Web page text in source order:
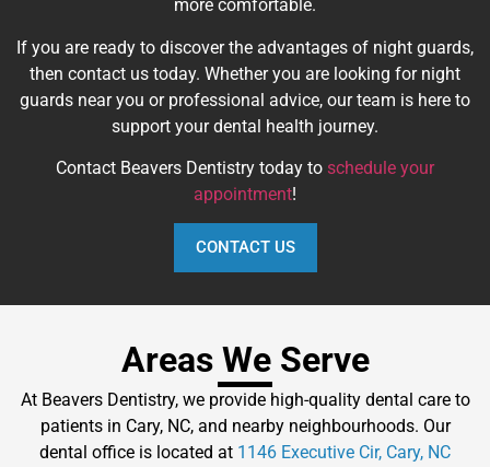
more comfortable.
If you are ready to discover the advantages of night guards,
then contact us today. Whether you are looking for night
guards near you or professional advice, our team is here to
support your dental health journey.
Contact Beavers Dentistry today to schedule your
appointment!
CONTACT US
Areas We Serve
At Beavers Dentistry, we provide high-quality dental care to
patients in Cary, NC, and nearby neighbourhoods. Our
dental office is located at 1146 Executive Cir, Cary, NC